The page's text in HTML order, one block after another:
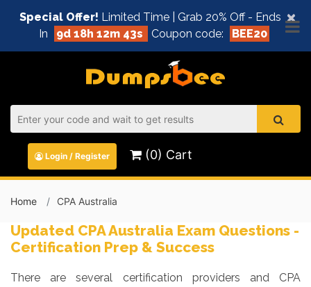
×
Special Offer! Limited Time | Grab 20% Off - Ends
In
9d 18h 12m 43s Coupon code: BEE20
Login / Register (0) Cart
Home CPA Australia
Updated CPA Australia Exam Questions -
Certification Prep & Success
There are several certification providers and CPA